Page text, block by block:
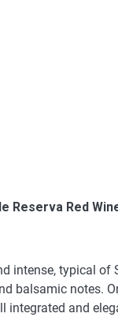
Reserva Red
intense, typical
balsamic notes.
integrated and